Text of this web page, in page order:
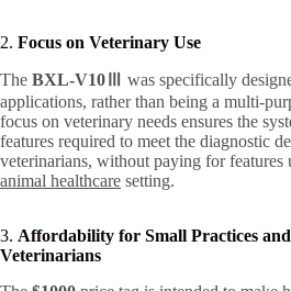
2. Focus on Veterinary Use
The BXL-V10Ⅲ
was specifically
applications, rather than being a multi-
focus on veterinary needs ensures the
features required to meet the diagnostic
veterinarians, without paying for features
animal healthcare setting.
3. Affordability for Small Practices
Veterinarians